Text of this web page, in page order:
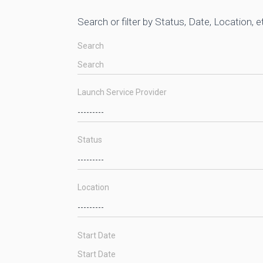
Search or filter by Status, Date, Location,
Search
Launch Service Provider
Status
Location
Start Date